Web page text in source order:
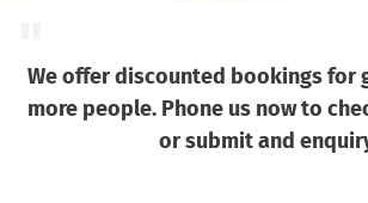
We offer discounted bookings for
more people. Phone us now to
or submit and